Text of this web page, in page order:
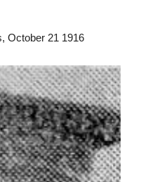
October 21 1916